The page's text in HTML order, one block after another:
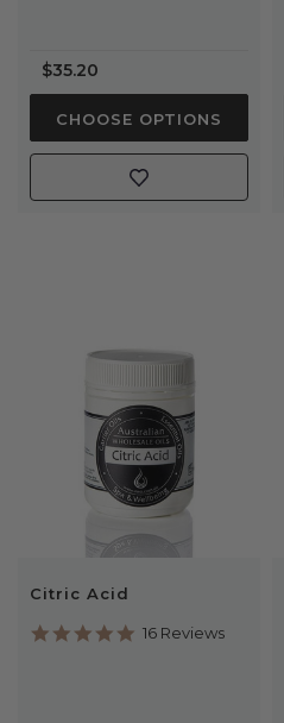
$35.20
CHOOSE OPTIONS
Citric Acid
5.0
16 Reviews